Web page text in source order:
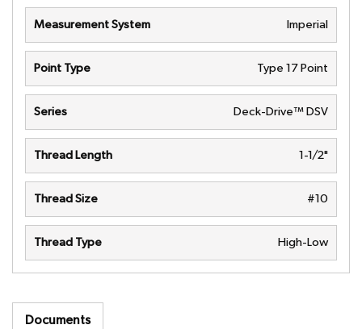
Measurement System Imperial
Point Type Type 17 Point
Series Deck-Drive™ DSV
Thread Length 1-1/2"
Thread Size #10
Thread Type High-Low
Documents